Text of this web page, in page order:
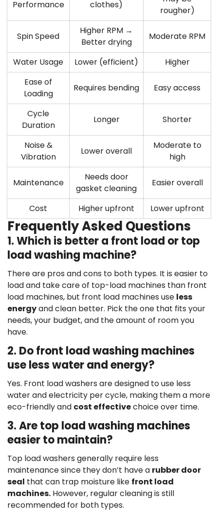
Performance
clothes)
rougher)
Spin Speed
Higher RPM →
Better drying
Moderate RPM
Water Usage Lower (efficient)
Higher
Ease of
Loading
Requires bending Easy access
Cycle
Duration
Longer Shorter
Noise &
Vibration
Lower overall
Moderate to
high
Maintenance
Needs door
gasket cleaning
Easier overall
Cost Higher upfront Lower upfront
Frequently Asked Questions
1. Which is better a front load or top
load washing machine?
There are pros and cons to both types. It is easier to
load and take care of top-load machines than front
load machines, but front load machines use less
energyand clean better. Pick the one that fits your
needs, your budget, and the amount of room you
have.
2. Do front load washing machines
use less water and energy?
Yes. Front load washers are designed to use less
water and electricity per cycle, making them a more
eco-friendly and cost effectivechoice over time.
3. Are top load washing machines
easier to maintain?
Top load washers generally require less
maintenance since they don’t have a rubber door
seal that can trap moisture like front load
machines. However, regular cleaning is still
recommended for both types.